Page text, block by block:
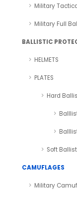
Military
Military Full
BALLISTIC
HELMETS
PLATES
Hard
Soft
CAMUFLAGES
Military